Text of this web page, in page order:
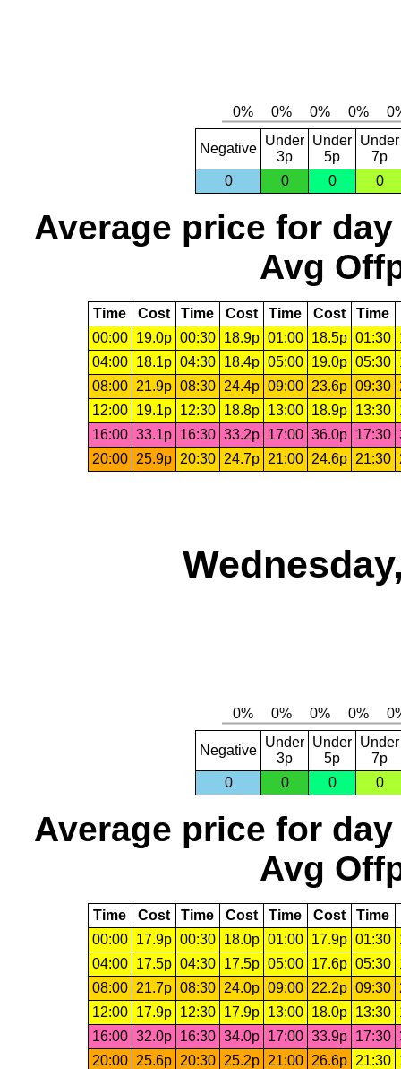
Negative
Under
3p
Under
5p
Under
7p
0
0 0 0
Average price for day
Avg
Time Cost Time Cost Time Cost Time
00:00
19.0p 00:30 18.9p 01:00 18.5p 01:30
04:00
18.1p 04:30 18.4p 05:00 19.0p 05:30
08:00
21.9p 08:30 24.4p 09:00 23.6p 09:30
12:00
19.1p 12:30 18.8p 13:00 18.9p 13:30
16:00 33.1p 16:30 33.2p 17:00 36.0p 17:30
20:00
25.9p 20:30 24.7p 21:00 24.6p 21:30
Negative
Under
3p
Under
5p
Under
7p
0
0 0 0
Average price for day
Avg
Time Cost Time Cost Time Cost Time
00:00
17.9p 00:30 18.0p 01:00 17.9p 01:30
04:00
17.5p 04:30 17.5p 05:00 17.6p 05:30
08:00
21.7p 08:30 24.0p 09:00 22.2p 09:30
12:00
17.9p 12:30 17.9p 13:00 18.0p 13:30
16:00 32.0p 16:30 34.0p 17:00 33.9p 17:30
20:00
25.6p 20:30 25.2p 21:00 26.6p 21:30